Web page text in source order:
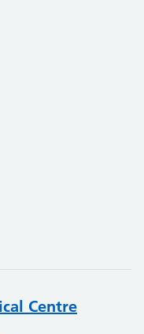
Centre